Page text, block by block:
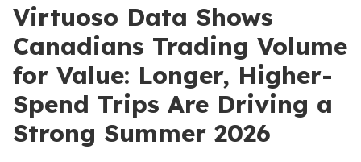
Virtuoso Data Shows
Canadians Trading Volume
for Value: Longer, Higher-
Spend Trips Are Driving a
Strong Summer 2026